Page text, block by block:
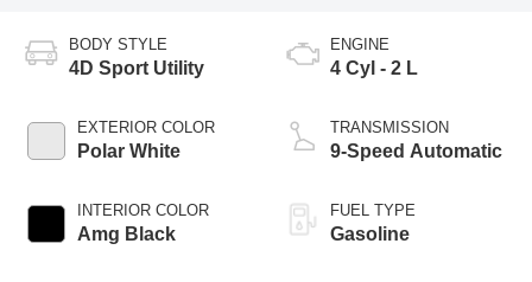
BODY STYLE
4D Sport Utility
EXTERIOR COLOR
Polar White
INTERIOR COLOR
Amg Black
ENGINE
4 Cyl - 2 L
TRANSMISSION
9-Speed Automatic
FUEL TYPE
Gasoline